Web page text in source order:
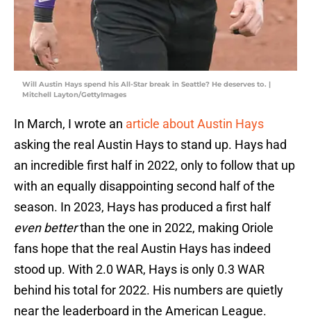
Will Austin Hays spend his All-Star break in Seattle? He deserves to. |
Mitchell Layton/GettyImages
In March, I wrote an article about Austin Hays
asking the real Austin Hays to stand up. Hays had
an incredible first half in 2022, only to follow that up
with an equally disappointing second half of the
season. In 2023, Hays has produced a first half
even betterthan the one in 2022, making Oriole
fans hope that the real Austin Hays has indeed
stood up. With 2.0 WAR, Hays is only 0.3 WAR
behind his total for 2022. His numbers are quietly
near the leaderboard in the American League.